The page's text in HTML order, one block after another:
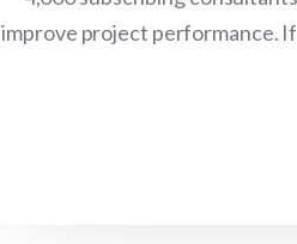
improve project performance.